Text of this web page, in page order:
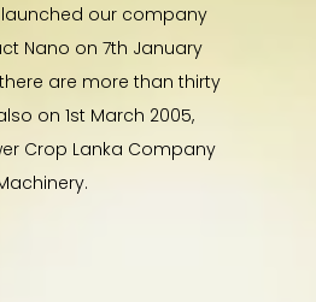
our company
Nano on 7th January
are more than thirty
on 1st March 2005,
Crop Lanka Company